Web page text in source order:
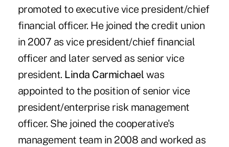
promoted to executive vice president/chief
financial officer. He joined the credit union
in 2007 as vice president/chief financial
officer and later served as senior vice
president. Linda Carmichael was
appointed to the position of senior vice
president/enterprise risk management
officer. She joined the cooperative's
management team in 2008 and worked as